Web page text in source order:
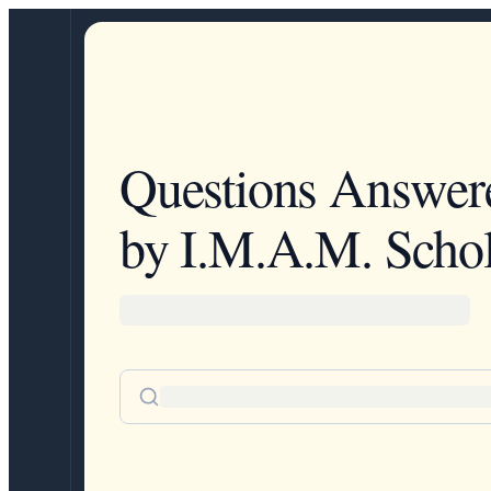
Questions
by I.M.A.M.